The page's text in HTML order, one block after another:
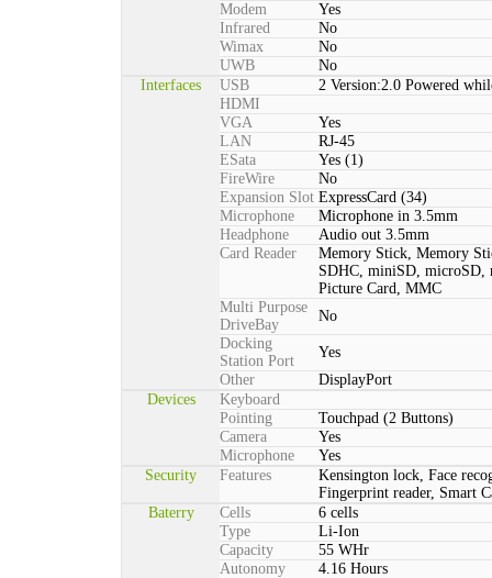
Modem
Yes
Infrared
No
Wimax
No
UWB
No
Interfaces
USB
2 Version:2.0 Powered
HDMI
VGA
Yes
LAN
RJ-45
ESata
Yes (1)
FireWire
No
Expansion Slot ExpressCard (34)
Microphone
Microphone in 3.5mm
Headphone
Audio out 3.5mm
Card Reader
Memory Stick, Memory
SDHC, miniSD, microSD,
Picture Card, MMC
Multi Purpose
DriveBay
No
Docking
Station Port
Yes
Other
DisplayPort
Devices
Keyboard
Pointing
Touchpad (2 Buttons)
Camera
Yes
Microphone
Yes
Security
Features
Kensington lock, Face
Fingerprint reader, Smart
Baterry
Cells
6 cells
Type
Li-Ion
Capacity
55 WHr
Autonomy
4.16 Hours